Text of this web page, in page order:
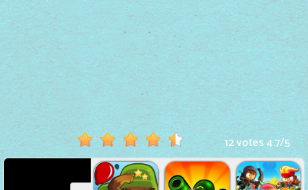
Tiny
Fishing
Hot
Games
New
Games
12 votes4.7/5